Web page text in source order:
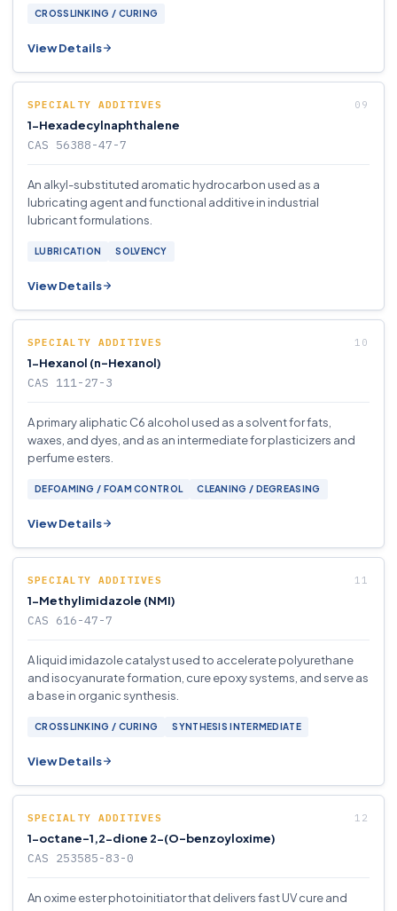
CROSSLINKING / CURING
View Details
SPECIALTY ADDITIVES
1-Hexadecylnaphthalene
CAS 56388-47-7
An alkyl-substituted aromatic hydrocarbon used as a
lubricating agent and functional additive in industrial
lubricant formulations.
LUBRICATION SOLVENCY
View Details
SPECIALTY ADDITIVES
1-Hexanol (n-Hexanol)
CAS 111-27-3
A primary aliphatic C6 alcohol used as a solvent for fats,
waxes, and dyes, and as an intermediate for plasticizers and
perfume esters.
DEFOAMING / FOAM CONTROL CLEANING / DEGREASING
View Details
SPECIALTY ADDITIVES
1-Methylimidazole (NMI)
CAS 616-47-7
A liquid imidazole catalyst used to accelerate polyurethane
and isocyanurate formation, cure epoxy systems, and serve as
a base in organic synthesis.
CROSSLINKING / CURING SYNTHESIS INTERMEDIATE
View Details
SPECIALTY ADDITIVES
1-octane-1,2-dione 2-(O-benzoyloxime)
CAS 253585-83-0
An oxime ester photoinitiator that delivers fast UV cure and